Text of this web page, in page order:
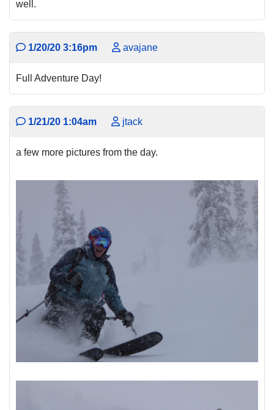
well.
1/20/20 3:16pm avajane
Full Adventure Day!
1/21/20 1:04am jtack
a few more pictures from the day.